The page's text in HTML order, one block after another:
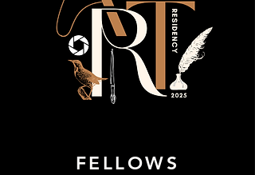
FELLOWS